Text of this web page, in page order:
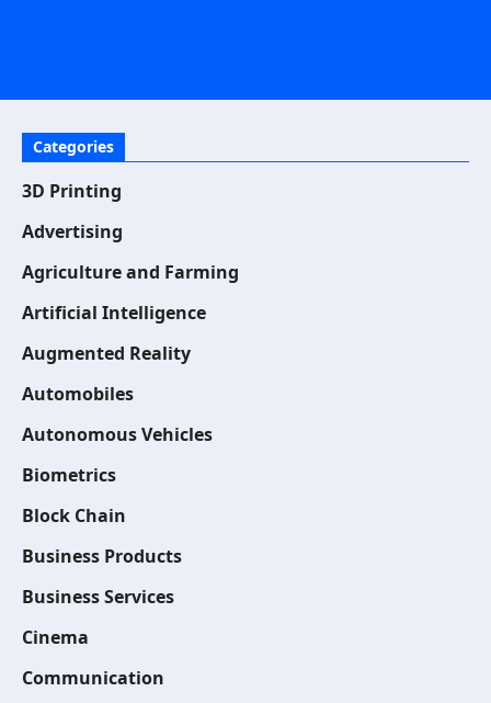
Categories
3D Printing
Advertising
Agriculture and Farming
Artificial Intelligence
Augmented Reality
Automobiles
Autonomous Vehicles
Biometrics
Block Chain
Business Products
Business Services
Cinema
Communication